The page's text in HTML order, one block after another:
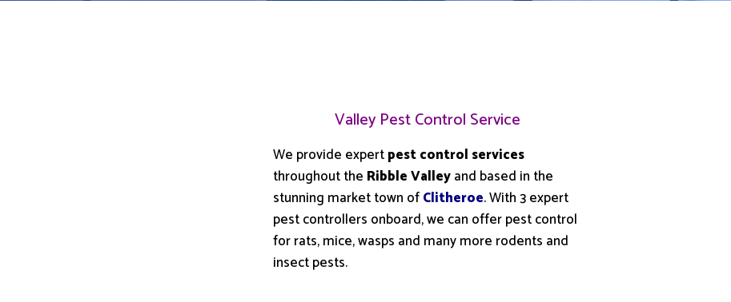
Valley Pest Control Service
We provide expertpest control services
throughout the Ribble Valleyand based in the
stunning market town ofClitheroe. With 3 expert
pest controllers onboard, we can offer pest control
for rats, mice, wasps and many more rodents and
insect pests.